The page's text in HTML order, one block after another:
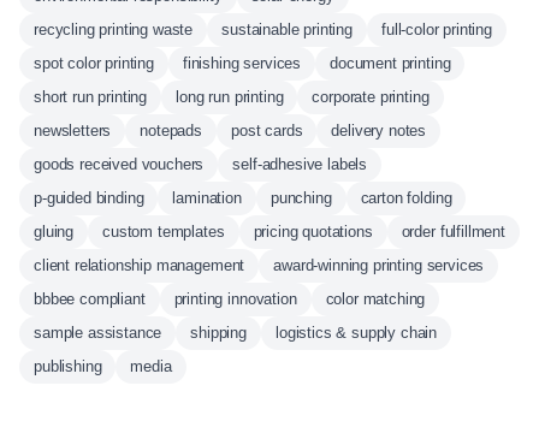
recycling printing waste
sustainable printing
full-color printing
spot color printing
finishing services
document printing
short run printing
long run printing
corporate printing
newsletters
notepads post cards
delivery notes
goods received vouchers
self-adhesive labels
p-guided binding
lamination punching
carton folding
gluing
custom templates pricing quotations
order fulfillment
client relationship management
award-winning printing services
bbbee compliant
printing innovation
color matching
sample assistance
shipping
logistics & supply chain
publishing
media